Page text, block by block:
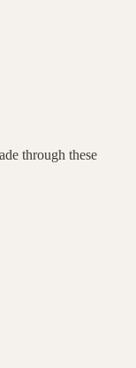
through these